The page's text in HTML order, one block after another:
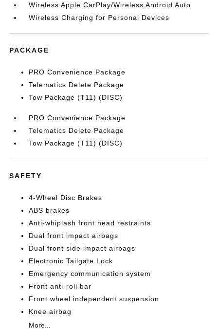
Wireless Apple CarPlay/Wireless Android Auto
Wireless Charging for Personal Devices
PACKAGE
PRO Convenience Package
Telematics Delete Package
Tow Package (T11) (DISC)
PRO Convenience Package
Telematics Delete Package
Tow Package (T11) (DISC)
SAFETY
4-Wheel Disc Brakes
ABS brakes
Anti-whiplash front head restraints
Dual front impact airbags
Dual front side impact airbags
Electronic Tailgate Lock
Emergency communication system
Front anti-roll bar
Front wheel independent suspension
Knee airbag
More...